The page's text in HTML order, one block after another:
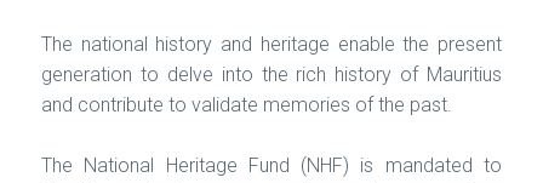
The national history and heritage enable the present
generation to delve into the rich history of Mauritius
and contribute to validate memories of the past.
The National Heritage Fund (NHF) is mandated to